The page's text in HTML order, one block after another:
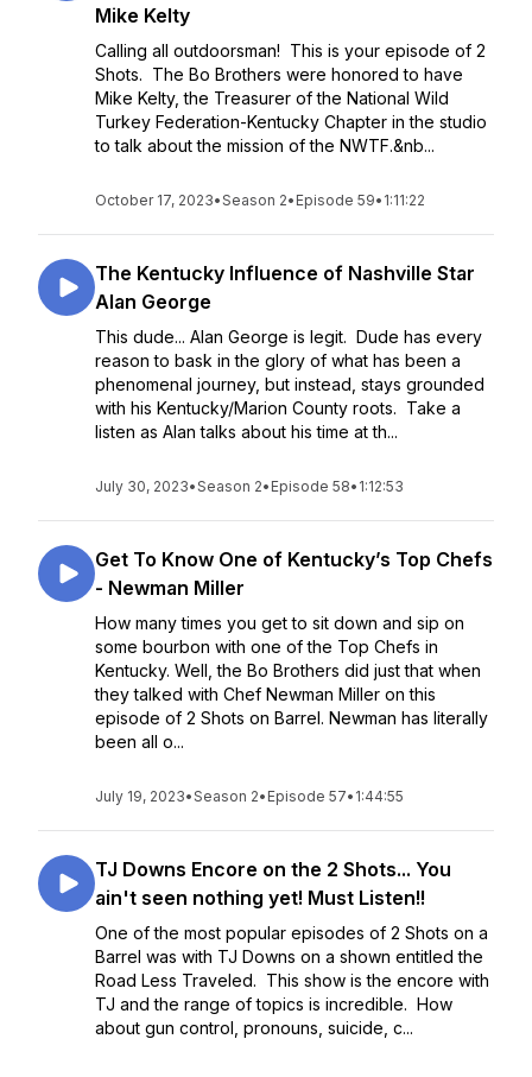
Mike Kelty
Calling all outdoorsman! This is your episode of 2
Shots. The Bo Brothers were honored to have
Mike Kelty, the Treasurer of the National Wild
Turkey Federation-Kentucky Chapter in the studio
to talk about the mission of the NWTF.&nb...
October 17, 2023•Season 2• Episode 59• 1:11:22
The Kentucky Influence of Nashville Star
Alan George
This dude... Alan George is legit. Dude has every
reason to bask in the glory of what has been a
phenomenal journey, but instead, stays grounded
with his Kentucky/Marion County roots. Take a
listen as Alan talks about his time at th...
July 30, 2023•Season 2• Episode 58• 1:12:53
Get To Know One of Kentucky’s Top Chefs
- Newman Miller
How many times you get to sit down and sip on
some bourbon with one of the Top Chefs in
Kentucky. Well, the Bo Brothers did just that when
they talked with Chef Newman Miller on this
episode of 2 Shots on Barrel. Newman has literally
been all o...
July 19, 2023•Season 2• Episode 57• 1:44:55
TJ Downs Encore on the 2 Shots... You
ain't seen nothing yet! Must Listen!!
One of the most popular episodes of 2 Shots on a
Barrel was with TJ Downs on a shown entitled the
Road Less Traveled. This show is the encore with
TJ and the range of topics is incredible. How
about gun control, pronouns, suicide, c...